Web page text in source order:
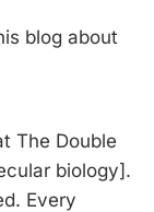
blog about
The Double
biology].
Every